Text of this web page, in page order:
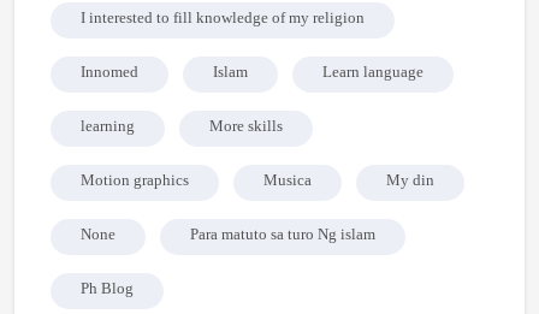
I interested to fill knowledge of my religion
Innomed
Islam
Learn language
learning
More skills
Motion graphics
Musica
My din
None
Para matuto sa turo Ng islam
Ph Blog